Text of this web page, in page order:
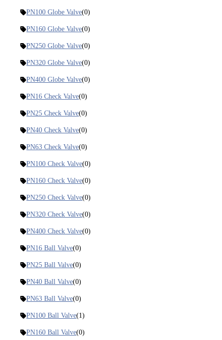
PN100 Globe Valve(0)
PN160 Globe Valve(0)
PN250 Globe Valve(0)
PN320 Globe Valve(0)
PN400 Globe Valve(0)
PN16 Check Valve(0)
PN25 Check Valve(0)
PN40 Check Valve(0)
PN63 Check Valve(0)
PN100 Check Valve(0)
PN160 Check Valve(0)
PN250 Check Valve(0)
PN320 Check Valve(0)
PN400 Check Valve(0)
PN16 Ball Valve(0)
PN25 Ball Valve(0)
PN40 Ball Valve(0)
PN63 Ball Valve(0)
PN100 Ball Valve(1)
PN160 Ball Valve(0)